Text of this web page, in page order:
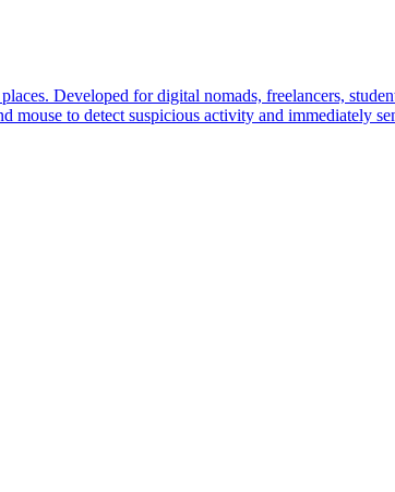
Developed for digital nomads, freelancers,
mouse to detect suspicious activity and immediately